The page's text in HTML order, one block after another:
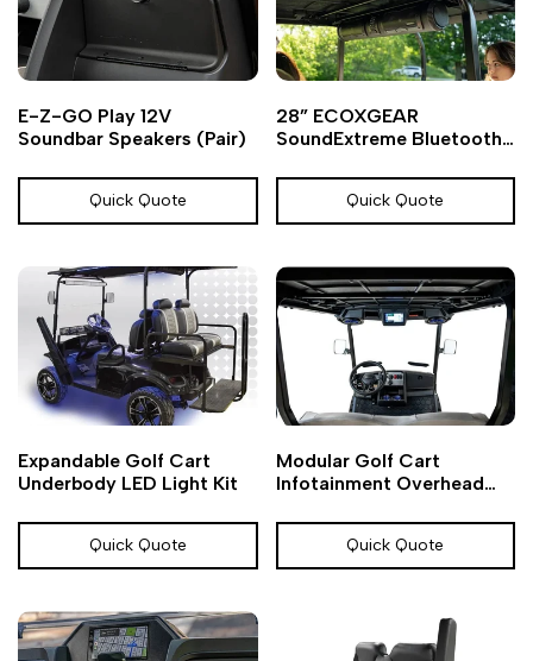
to
Wishlist
to
Compare
Quick
view
E-Z-GO Play 12V
Soundbar Speakers (Pair)
Quick Quote
to
Wishlist
to
Compare
Quick
view
28” ECOXGEAR
SoundExtreme Bluetooth
Quick Quote
to
Wishlist
to
Compare
Quick
view
Expandable Golf Cart
Underbody LED Light Kit
Quick Quote
to
Wishlist
to
Compare
Quick
view
Modular Golf Cart
Infotainment Overhead
Quick Quote